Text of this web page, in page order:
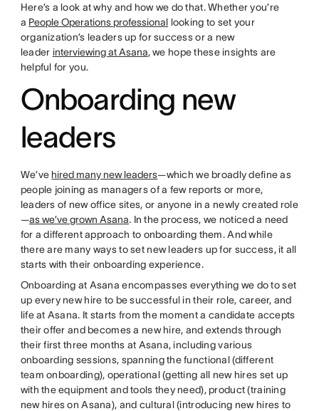
Here’s a look at why and how we do that. Whether you’re
a People Operations professional looking to set your
organization’s leaders up for success or a new
leader interviewing at Asana, we hope these insights are
helpful for you.
Onboarding new
leaders
We’ve hired many new leaders—which we broadly define as
people joining as managers of a few reports or more,
leaders of new office sites, or anyone in a newly created role
—as we’ve grown Asana. In the process, we noticed a need
for a different approach to onboarding them. And while
there are many ways to set new leaders up for success, it all
starts with their onboarding experience.
Onboarding at Asana encompasses everything we do to set
up every new hire to be successful in their role, career, and
life at Asana. It starts from the moment a candidate accepts
their offer and becomes a new hire, and extends through
their first three months at Asana, including various
onboarding sessions, spanning the functional (different
team onboarding), operational (getting all new hires set up
with the equipment and tools they need), product (training
new hires on Asana), and cultural (introducing new hires to